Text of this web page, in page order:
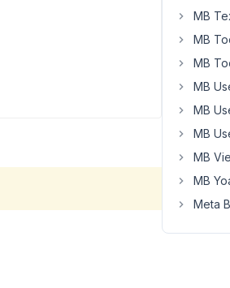
MB
MB
MB
MB
MB
MB
MB
MB
Meta